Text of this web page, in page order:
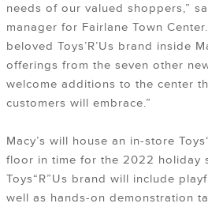
needs of our valued shoppers,”
manager for Fairlane Town
beloved Toys’R’Us brand inside
offerings from the seven other
welcome additions to the center
customers will embrace.”
Macy’s will house an in-store
floor in time for the 2022 holiday
Toys“R”Us brand will include
well as hands-on demonstration